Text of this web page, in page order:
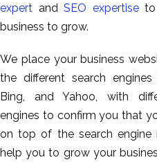
expert andSEO expertiseto
business to grow.
We place your business
the different search engines
Bing, and Yahoo, with
engines to confirm you that
on top of the search engine
help you to grow your